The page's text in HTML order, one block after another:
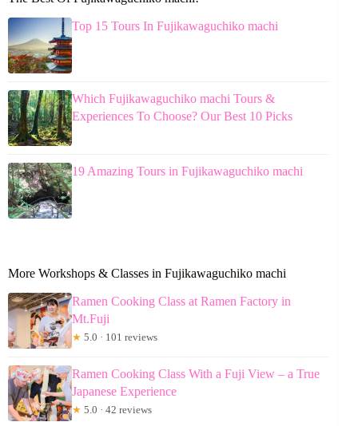
Top 15 Tours In Fujikawaguchiko machi
Which Fujikawaguchiko machi Tours &
Experiences To Choose? Our Best 10 Picks
19 Amazing Tours in Fujikawaguchiko machi
More Workshops & Classes in Fujikawaguchiko machi
Ramen Cooking Class at Ramen Factory in
Mt.Fuji
★ 5.0 · 101 reviews
Ramen Cooking Class With a Fuji View – a True
Japanese Experience
★ 5.0 · 42 reviews